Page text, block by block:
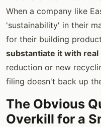
When a company like
'sustainability' in their
for their building
substantiate it with real
reduction or new
filing doesn't back up
The Obvious
Overkill for a